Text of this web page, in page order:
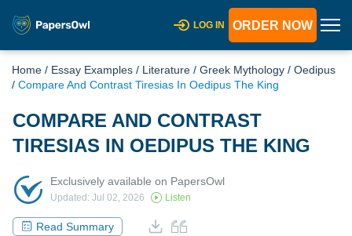
LOG IN ORDER NOW
Home / Essay Examples / Literature / Greek Mythology / Oedipus
/ Compare And Contrast Tiresias In Oedipus The King
COMPARE AND CONTRAST
TIRESIAS IN OEDIPUS THE KING
Exclusively available on PapersOwl
Updated: Jul 02, 2026 Listen
Read Summary